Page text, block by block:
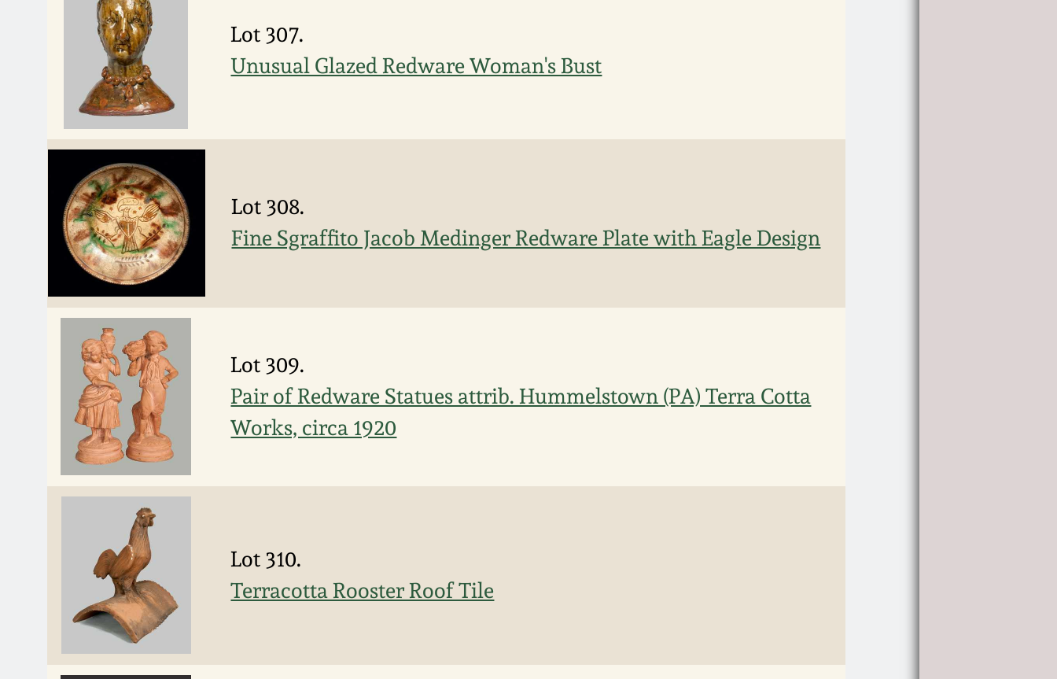
Lot 307.
Unusual Glazed Redware Woman's Bust
Lot 308.
Fine Sgraffito Jacob Medinger Redware Plate with Eagle Design
Lot 309.
Pair of Redware Statues attrib. Hummelstown (PA) Terra Cotta
Works, circa 1920
Lot 310.
Terracotta Rooster Roof Tile